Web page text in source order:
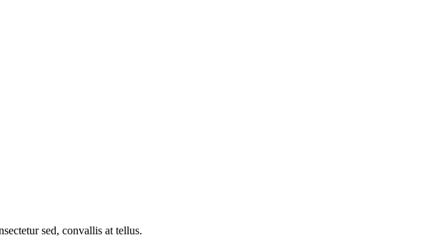
sed, convallis at tellus.